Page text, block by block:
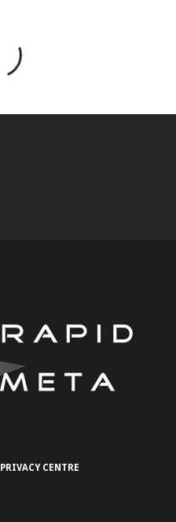
PRIVACY CENTRE